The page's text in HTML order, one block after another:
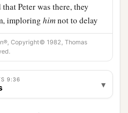
Peter was there, they
imploringhimnot to delay
went with them. When he
by him weeping,
garments which Dorcas
Copyright© 1982, Thomas
9:36 ▾